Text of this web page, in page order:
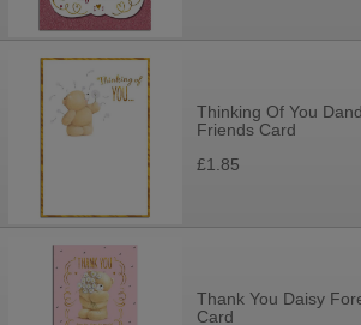
Thinking Of You
Friends Card
£1.85
Thank You Daisy
Card